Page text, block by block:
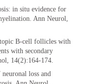
in situ evidence for
Ann Neurol,
B-cell follicles with
with secondary
14(2):164-174.
loss and